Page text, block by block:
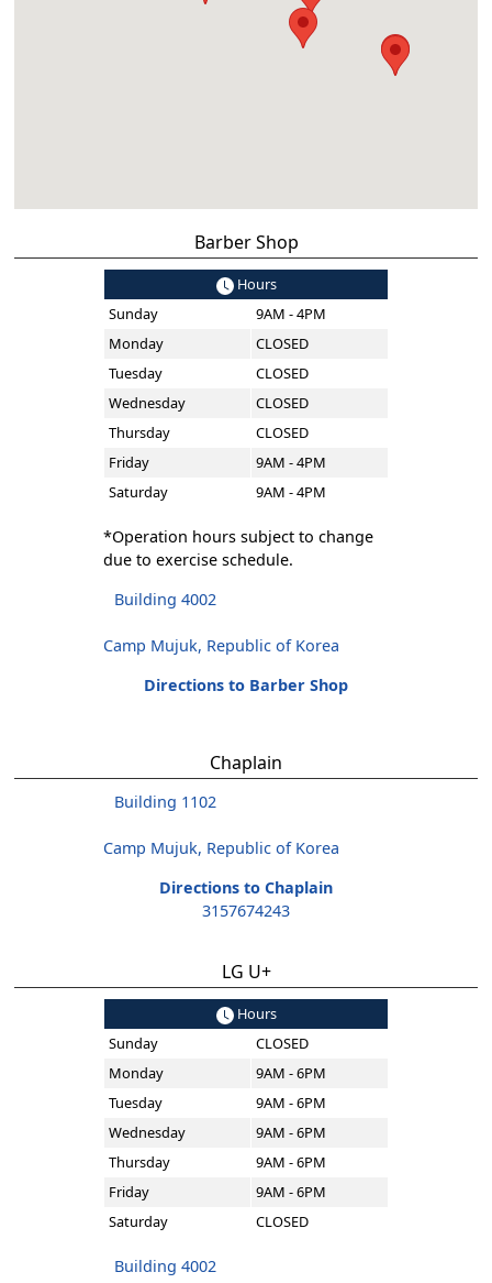
Barber Shop
Hours
Sunday
9AM - 4PM
Monday
CLOSED
Tuesday
CLOSED
Wednesday
CLOSED
Thursday
CLOSED
Friday
9AM - 4PM
Saturday
9AM - 4PM
*Operation hours subject to change
due to exercise schedule.
Building 4002
Camp Mujuk, Republic of Korea
Directions to Barber Shop
Chaplain
Building 1102
Camp Mujuk, Republic of Korea
Directions to Chaplain
3157674243
LG U+
Hours
Sunday
CLOSED
Monday
9AM - 6PM
Tuesday
9AM - 6PM
Wednesday
9AM - 6PM
Thursday
9AM - 6PM
Friday
9AM - 6PM
Saturday
CLOSED
Building 4002